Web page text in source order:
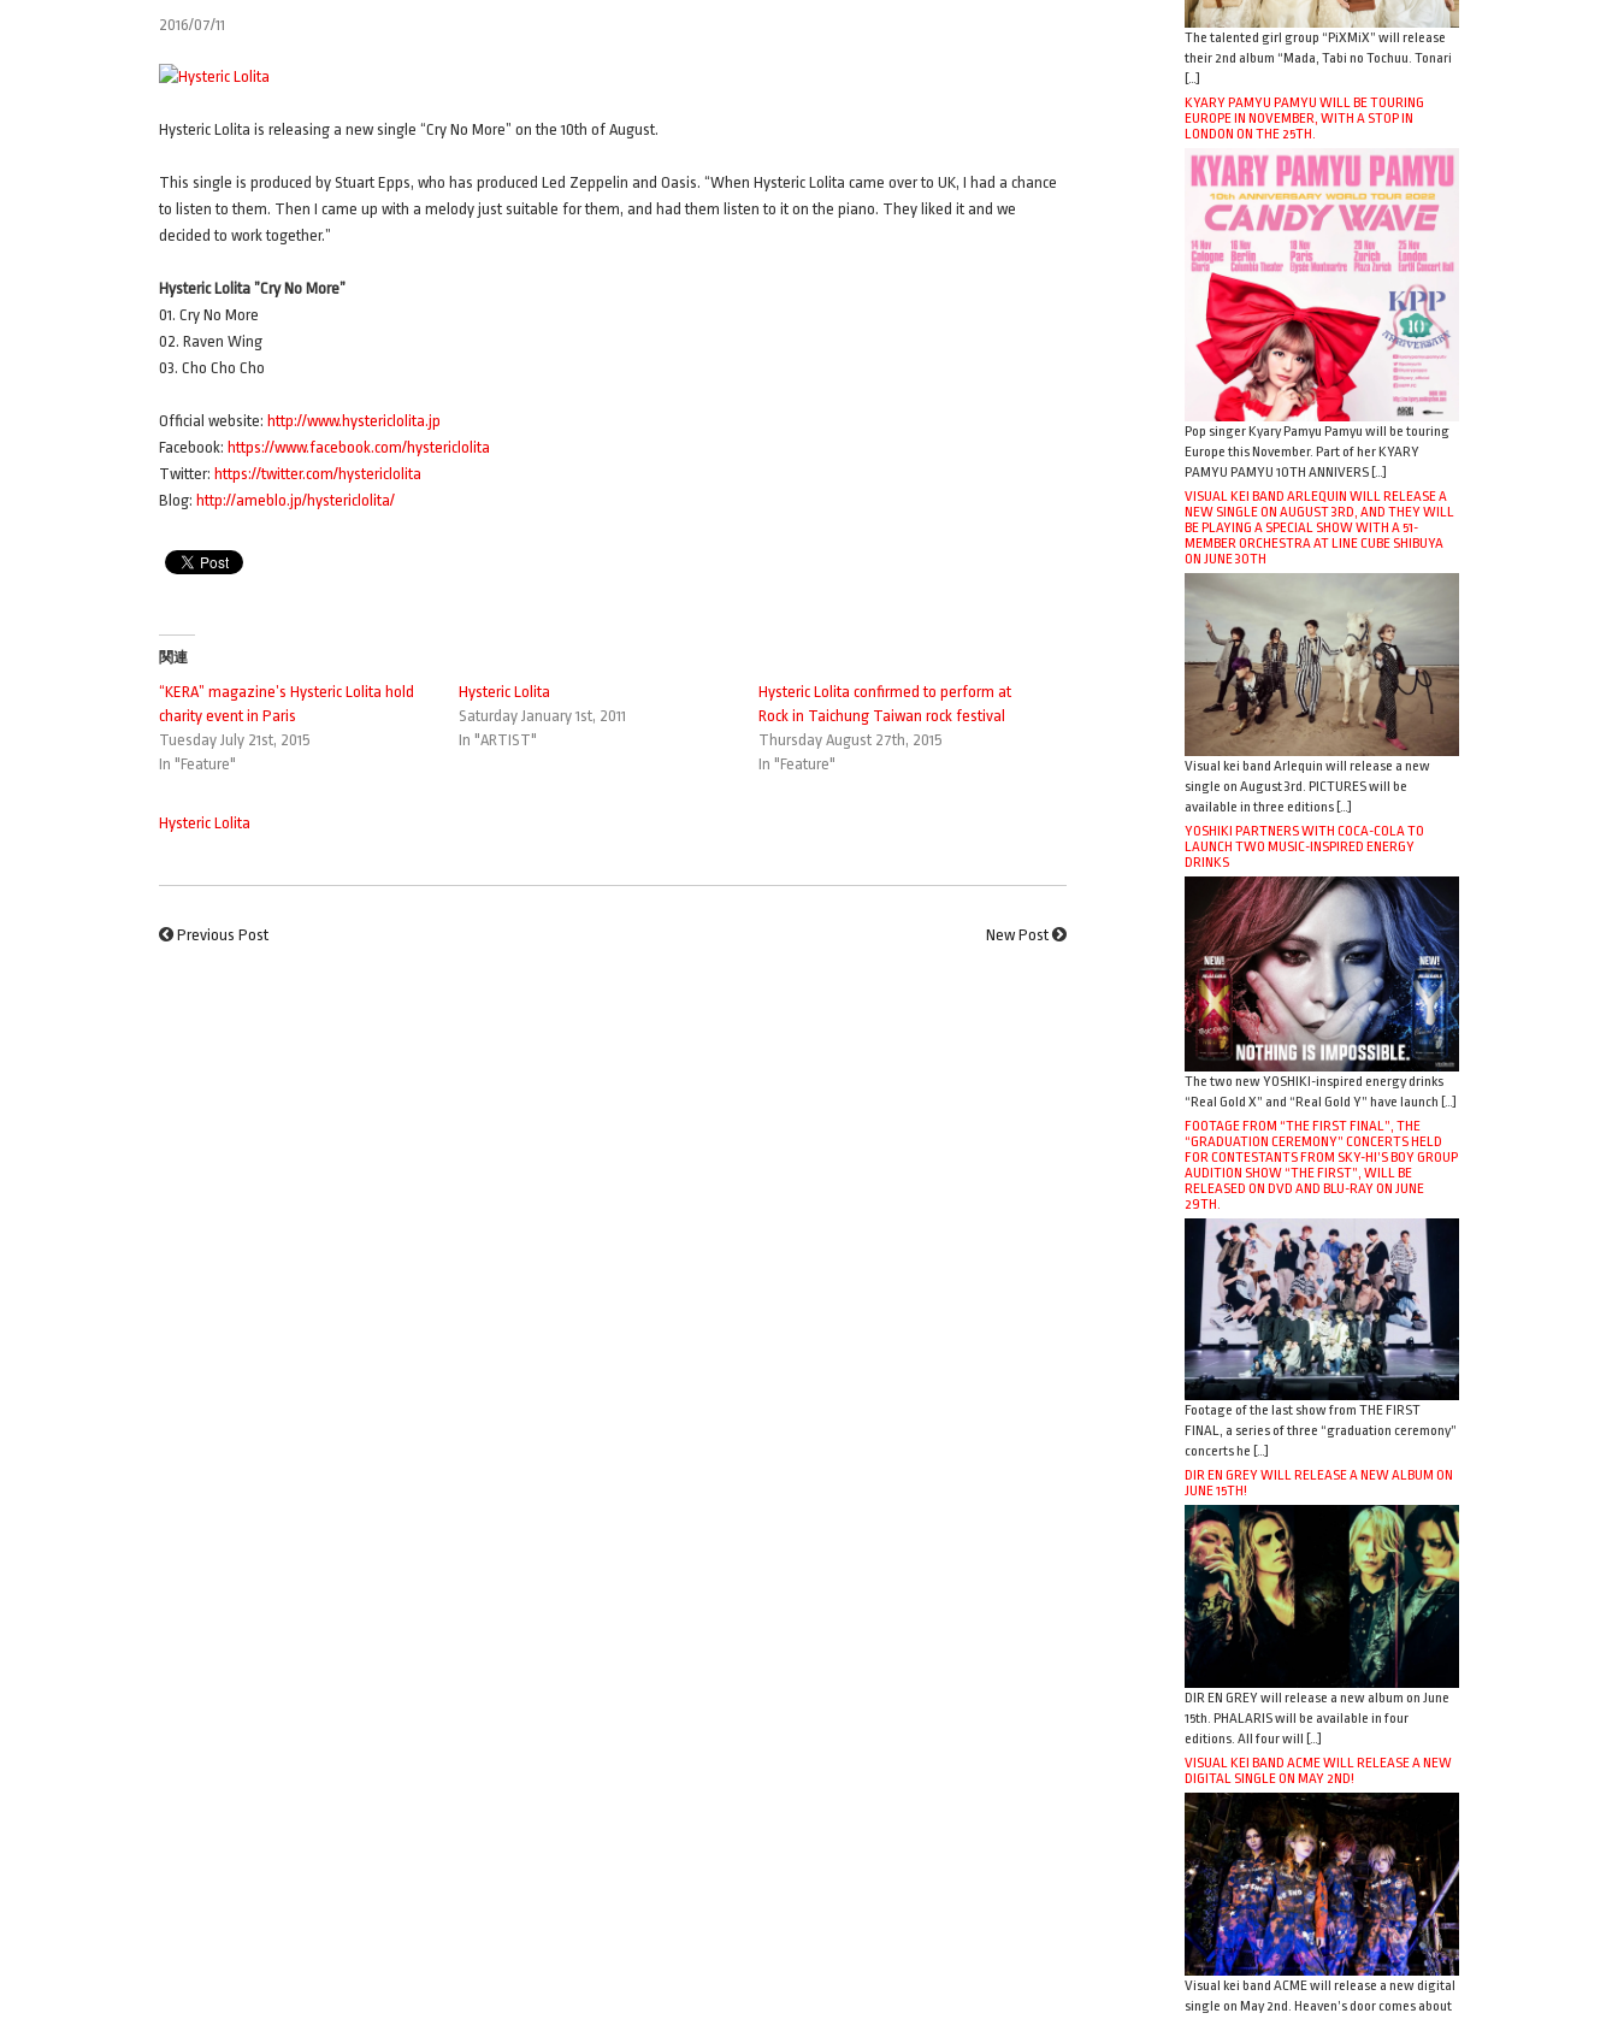
2016/07/11
Hysteric Lolita is releasing a new single “Cry No More” on the 10th of August.
This single is produced by Stuart Epps, who has produced Led Zeppelin and Oasis. “When Hysteric Lolita came over to UK, I had a chance
to listen to them. Then I came up with a melody just suitable for them, and had them listen to it on the piano. They liked it and we
decided to work together.”
Hysteric Lolita ”Cry No More”
01. Cry No More
02. Raven Wing
03. Cho Cho Cho
Official website: http://www.hystericlolita.jp
Facebook: https://www.facebook.com/hystericlolita
Twitter: https://twitter.com/hystericlolita
Blog: http://ameblo.jp/hystericlolita/
関連
“KERA” magazine’s Hysteric Lolita hold
charity event in Paris
Tuesday July 21st, 2015
In "Feature"
Hysteric Lolita
Saturday January 1st, 2011
In "ARTIST"
Hysteric Lolita confirmed to perform at
Rock in Taichung Taiwan rock festival
Thursday August 27th, 2015
In "Feature"
Hysteric Lolita
Previous Post New Post
The talented girl group “PiXMiX” will release
their 2nd album “Mada, Tabi no Tochuu. Tonari
[…]
KYARY PAMYU PAMYU WILL BE TOURING
EUROPE IN NOVEMBER, WITH A STOP IN
LONDON ON THE 25TH.
Pop singer Kyary Pamyu Pamyu will be touring
Europe this November. Part of her KYARY
PAMYU PAMYU 10TH ANNIVERS […]
VISUAL KEI BAND ARLEQUIN WILL RELEASE A
NEW SINGLE ON AUGUST 3RD, AND THEY WILL
BE PLAYING A SPECIAL SHOW WITH A 51-
MEMBER ORCHESTRA AT LINE CUBE SHIBUYA
ON JUNE 30TH
Visual kei band Arlequin will release a new
single on August 3rd. PICTURES will be
available in three editions […]
YOSHIKI PARTNERS WITH COCA-COLA TO
LAUNCH TWO MUSIC-INSPIRED ENERGY
DRINKS
The two new YOSHIKI-inspired energy drinks
“Real Gold X” and “Real Gold Y” have launch […]
FOOTAGE FROM “THE FIRST FINAL”, THE
“GRADUATION CEREMONY” CONCERTS HELD
FOR CONTESTANTS FROM SKY-HI’S BOY GROUP
AUDITION SHOW “THE FIRST”, WILL BE
RELEASED ON DVD AND BLU-RAY ON JUNE
29TH.
Footage of the last show from THE FIRST
FINAL, a series of three “graduation ceremony”
concerts he […]
DIR EN GREY WILL RELEASE A NEW ALBUM ON
JUNE 15TH!
DIR EN GREY will release a new album on June
15th. PHALARIS will be available in four
editions. All four will […]
VISUAL KEI BAND ACME WILL RELEASE A NEW
DIGITAL SINGLE ON MAY 2ND!
Visual kei band ACME will release a new digital
single on May 2nd. Heaven’s door comes about